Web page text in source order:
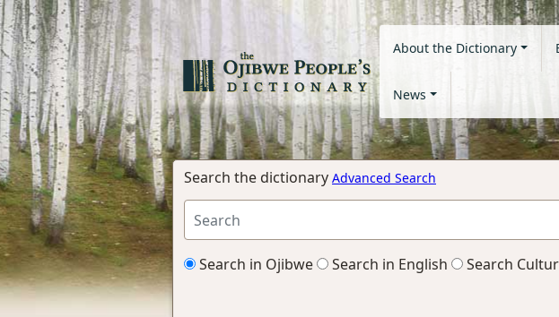
About the Dictionary
News
Search the dictionary Advanced Search
Search in Ojibwe Search in English Search